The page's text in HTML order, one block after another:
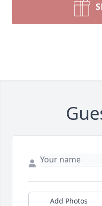
Add Photos